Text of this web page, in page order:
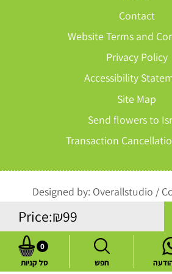
Price:₪99
Contact
Website Terms and
Privacy Policy
Accessibility
Site Map
Send flowers to
Transaction
Designed by: Overallstudio /
0
סל קניות
חפש